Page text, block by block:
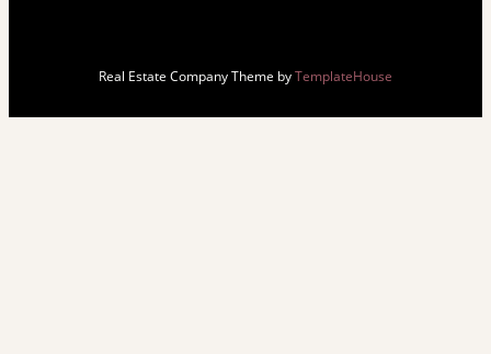
Real Estate Company Theme byTemplateHouse